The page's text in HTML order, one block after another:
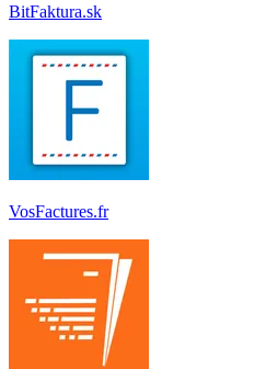
BitFaktura.sk
VosFactures.fr